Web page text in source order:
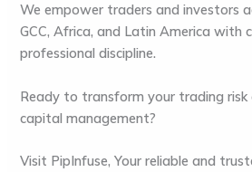
We empower traders and investors
GCC, Africa, and Latin America with
professional discipline.
Ready to transform your trading risk
capital management?
Visit PipInfuse, Your reliable and